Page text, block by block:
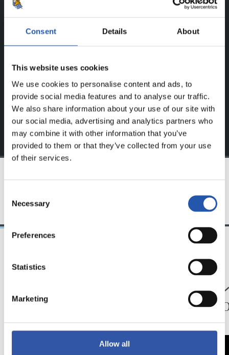
Consent Details About
This website uses cookies
We use cookies to personalise content and ads, to
provide social media features and to analyse our traffic.
We also share information about your use of our site with
our social media, advertising and analytics partners who
may combine it with other information that you’ve
provided to them or that they’ve collected from your use
of their services.
Selection
Necessary
Preferences
Statistics
Marketing
Allow all
exclusive to you.
タラッツォ監督の一
23/07/2026
公式発表
ジョ
ン、